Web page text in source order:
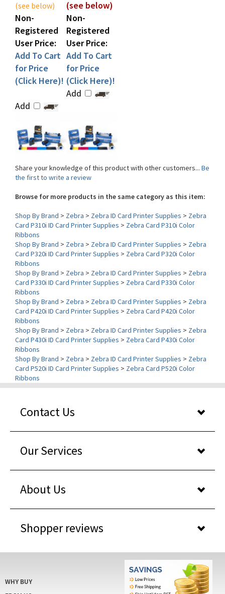
Non-
Registered
User Price:
Add To Cart
for Price
(Click Here)!
Non-
Registered
User Price:
Add To Cart
for Price
(Click Here)!
Add
Share your knowledge of this product with other customers...
Browse for more products in the same category as this item:
Shop By Brand>Zebra>Zebra ID Card Printer Supplies> Zebra
Ribbons
Shop By Brand> Zebra> Zebra ID Card Printer Supplies>Zebra
Card P320i ID Card Printer Supplies
Ribbons
Shop By Brand> Zebra> Zebra ID Card Printer Supplies>Zebra
Card P330i ID Card Printer Supplies
Ribbons
Shop By Brand> Zebra> Zebra ID Card Printer Supplies>Zebra
Card P420i ID Card Printer Supplies
Ribbons
Shop By Brand> Zebra> Zebra ID Card Printer Supplies>Zebra
Card P430i ID Card Printer Supplies
Ribbons
Shop By Brand> Zebra> Zebra ID Card Printer Supplies>Zebra
Card P520i ID Card Printer Supplies
Ribbons
Our Services
About Us
Shopper reviews
FROM US